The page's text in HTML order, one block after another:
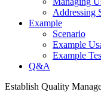
Addressing
Example
Scenario
Example
Example
Q&A
Establish Quality